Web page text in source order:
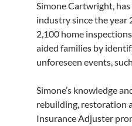
Simone Cartwright,
industry since the year
2,100 home
aided families by
unforeseen events,
Simone’s knowledge
rebuilding, restoration
Insurance Adjuster